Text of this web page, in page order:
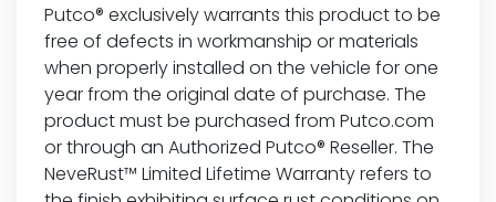
Putco® exclusively warrants this product to be
free of defects in workmanship or materials
when properly installed on the vehicle for one
year from the original date of purchase. The
product must be purchased from Putco.com
or through an Authorized Putco® Reseller. The
NeveRust™ Limited Lifetime Warranty refers to